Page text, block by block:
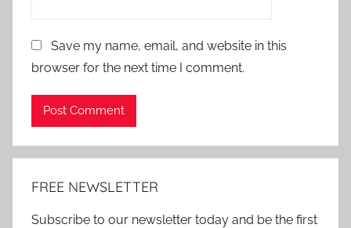
Save my name, email, and website in this
browser for the next time I comment.
FREE NEWSLETTER
Subscribe to our newsletter today and be the first